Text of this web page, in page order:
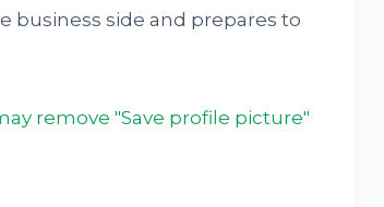
business side and prepares to
remove "Save profile picture"